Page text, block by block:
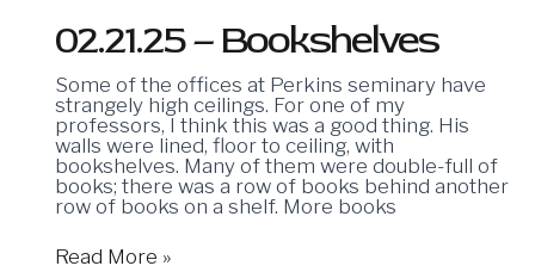
02.21.25 – Bookshelves
Some of the offices at Perkins seminary have
strangely high ceilings. For one of my
professors, I think this was a good thing. His
walls were lined, floor to ceiling, with
bookshelves. Many of them were double-full of
books; there was a row of books behind another
row of books on a shelf. More books
Read More »